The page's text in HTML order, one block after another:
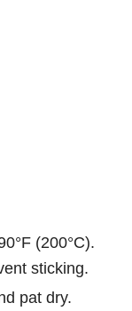
(200°C).
sticking.
pat dry.